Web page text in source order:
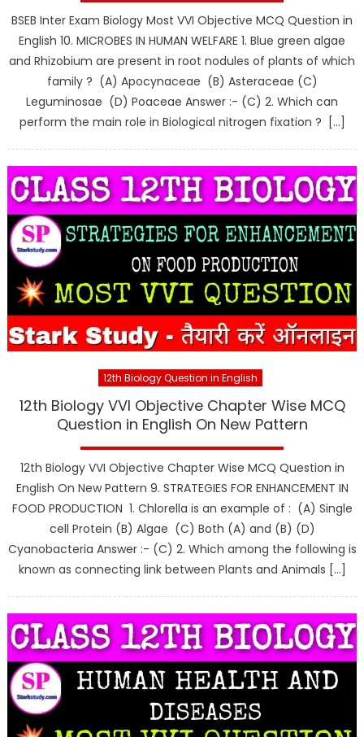
BSEB Inter Exam Biology Most VVI Objective MCQ Question in
English 10. MICROBES IN HUMAN WELFARE 1. Blue green algae
and Rhizobium are present in root nodules of plants of which
family ? (A) Apocynaceae (B) Asteraceae (C)
Leguminosae (D) Poaceae Answer :- (C) 2. Which can
perform the main role in Biological nitrogen fixation ? […]
12th Biology Question in English
12th Biology VVI Objective Chapter Wise MCQ
Question in English On New Pattern
12th Biology VVI Objective Chapter Wise MCQ Question in
English On New Pattern 9. STRATEGIES FOR ENHANCEMENT IN
FOOD PRODUCTION 1. Chlorella is an example of : (A) Single
cell Protein (B) Algae (C) Both (A) and (B) (D)
Cyanobacteria Answer :- (C) 2. Which among the following is
known as connecting link between Plants and Animals […]